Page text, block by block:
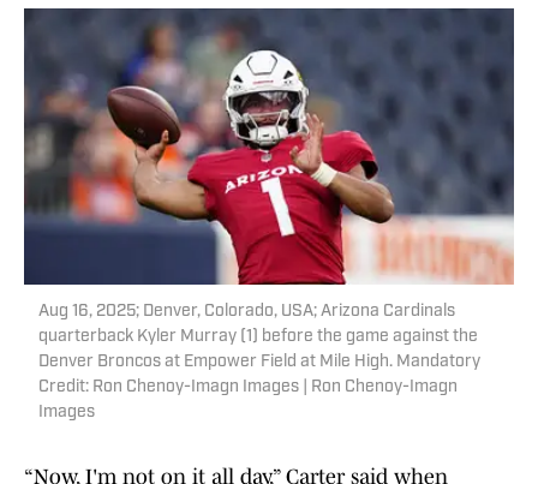
Aug 16, 2025; Denver, Colorado, USA; Arizona Cardinals
quarterback Kyler Murray (1) before the game against the
Denver Broncos at Empower Field at Mile High. Mandatory
Credit: Ron Chenoy-Imagn Images | Ron Chenoy-Imagn
Images
“Now, I'm not on it all day,” Carter said when